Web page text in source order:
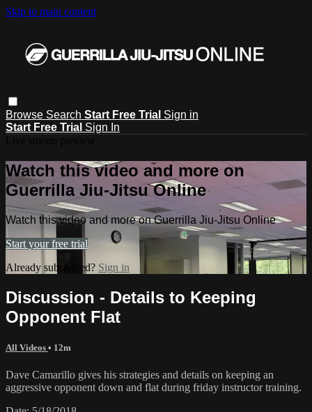
Skip to main content
Browse Search Start Free Trial Sign in
Start Free Trial Sign In
Watch this video and more on
Guerrilla Jiu-Jitsu Online
Watch this video and more on Guerrilla Jiu-Jitsu Online
Start your free trial
Already subscribed? Sign in
Discussion - Details to Keeping
Opponent Flat
All Videos • 12m
Dave Camarillo gives his strategies and details on keeping an
aggressive opponent down and flat during friday instructor training.